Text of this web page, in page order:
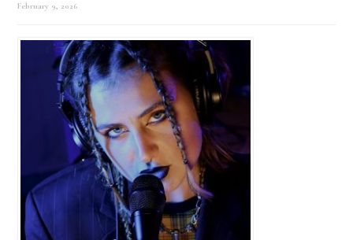
February 9, 2026